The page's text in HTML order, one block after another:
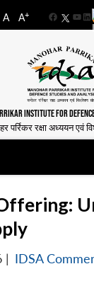
A A+
Facebook
INSTITUTE FOR
पर्रिकर रक्षा अध्ययन एवं
| IDSA